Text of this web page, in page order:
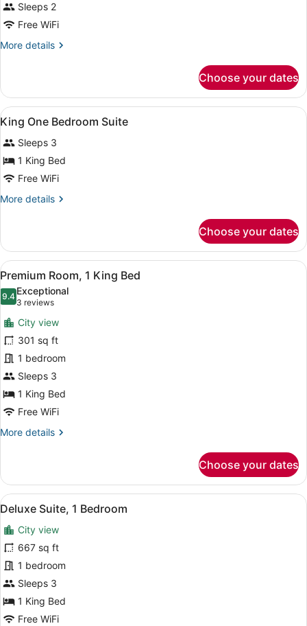
Sleeps 2
Free WiFi
More details
More
Choose your dates
View
all
photos
for
King
One
Bedroom
A hotel room with a large bed,
14
King One Bedroom Suite
Sleeps 3
1 King Bed
Free WiFi
More details
More
One
Bedroom
Suite
Choose your dates
View
all
photos
for
Premium
Room,
1
King
Bed
A hotel room with a large bed, a
5
Premium Room, 1 King Bed
9.49.4 out of 10
Exceptional
3 reviews
(3
reviews)
City view
301 sq ft
1 bedroom
Sleeps 3
1 King Bed
Free WiFi
More details
More
Room,
King
Choose your dates
View
all
photos
for
Deluxe
Suite,
1
Bedroom
A hotel room with a large bed, a
5
Deluxe Suite, 1 Bedroom
City view
667 sq ft
1 bedroom
Sleeps 3
1 King Bed
Free WiFi